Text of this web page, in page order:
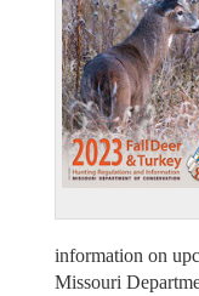
information on
Missouri